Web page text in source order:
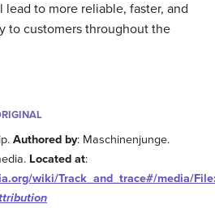
to more reliable, faster, and
to customers throughout the
Authored by: Maschinenjunge.
Located at:
wiki/Track_and_trace#/media/